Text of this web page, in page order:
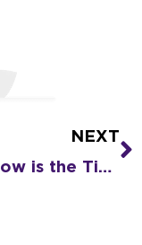
NEXT
Why Now is the Time to Plan What’s Next Using Veterans Aid and Attendance